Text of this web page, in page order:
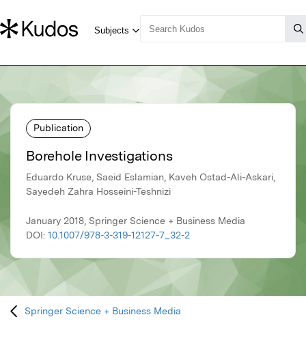
Publication
Borehole Investigations
Eduardo Kruse, Saeid Eslamian, Kaveh Ostad-Ali-Askari,
Sayedeh Zahra Hosseini-Teshnizi
January 2018, Springer Science + Business Media
DOI: 10.1007/978-3-319-12127-7_32-2
Springer Science + Business Media